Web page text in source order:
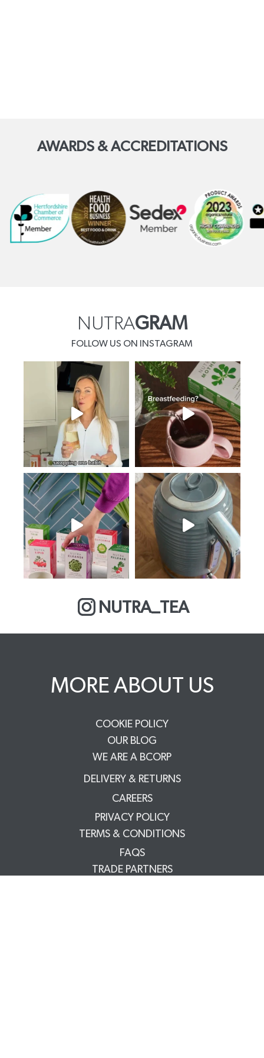
AWARDS & ACCREDITATIONS
NUTRAGRAM
FOLLOW US ON INSTAGRAM
NUTRA_TEA
MORE ABOUT US
COOKIE POLICY
OUR BLOG
WE ARE A BCORP
DELIVERY & RETURNS
CAREERS
PRIVACY POLICY
TERMS & CONDITIONS
FAQS
TRADE PARTNERS